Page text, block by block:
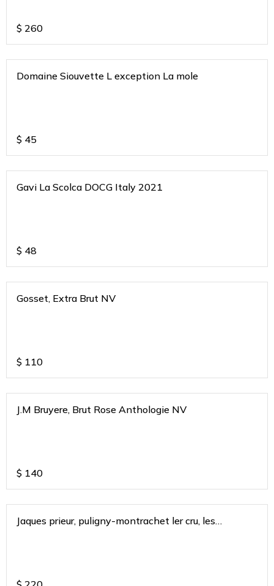
$ 260
Domaine Siouvette L exception La mole
$ 45
Gavi La Scolca DOCG Italy 2021
$ 48
Gosset, Extra Brut NV
$ 110
J.M Bruyere, Brut Rose Anthologie NV
$ 140
Jaques prieur, puligny-montrachet ler cru, les